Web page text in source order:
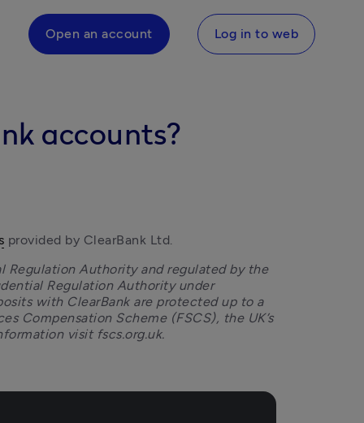
Open an account Log in to web
accounts?
provided by ClearBank Ltd.
Regulation Authority and regulated by the
Regulation Authority under
with ClearBank are protected up to a
Compensation Scheme (FSCS), the UK’s
visit fscs.org.uk.